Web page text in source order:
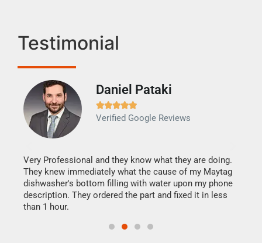
Testimonial
Daniel Pataki

Verified Google Reviews
Very Professional and they know what they are doing.
They knew immediately what the cause of my Maytag
dishwasher's bottom filling with water upon my phone
description. They ordered the part and fixed it in less
than 1 hour.